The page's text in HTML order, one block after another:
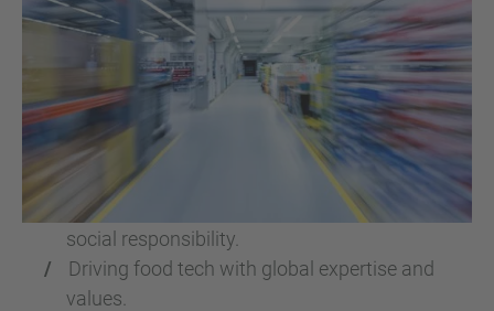
BAADER ranks among Germany’s leading
mechanical engineering firms.
Recognised for innovation, sustainability, and
social responsibility.
Driving food tech with global expertise and
values.